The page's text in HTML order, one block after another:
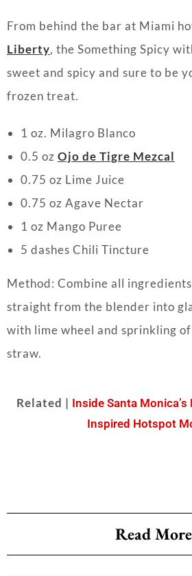
From behind the bar at Miami
Liberty, the Something Spicy
sweet and spicy and sure to be
frozen treat.
1 oz. Milagro Blanco
0.5 oz Ojo de Tigre Mezcal
0.75 oz Lime Juice
0.75 oz Agave Nectar
1 oz Mango Puree
5 dashes Chili Tincture
Method: Combine all
straight from the blender into
with lime wheel and sprinkling of
straw.
Related | Inside Santa
Inspired Hotspot
Read More